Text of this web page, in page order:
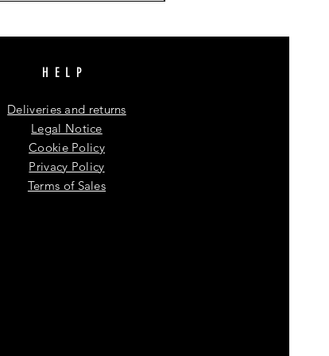
HELP
Deliveries and returns
Legal Notice
Cookie Policy
Privacy Policy
Terms of Sales